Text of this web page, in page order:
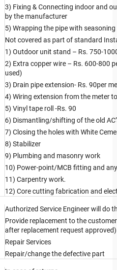
3) Fixing & Connecting indoor and
by the manufacturer
5) Wrapping the pipe with
Not covered as part of standard
1) Outdoor unit stand – Rs. 750-
2) Extra copper wire – Rs. 600-800
used)
3) Drain pipe extension- Rs. 90per
4) Wiring extension from the meter
5) Vinyl tape roll -Rs. 90
6) Dismantling/shifting of the old
7) Closing the holes with White
8) Stabilizer
9) Plumbing and masonry work
10) Power-point/MCB fitting and
11) Carpentry work.
12) Core cutting fabrication and
Authorized Service Engineer will do
Provide replacement to the
after replacement request approved)
Repair Services
Repair/change the defective part